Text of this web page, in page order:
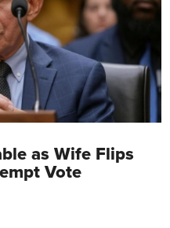
as Wife Flips
Vote